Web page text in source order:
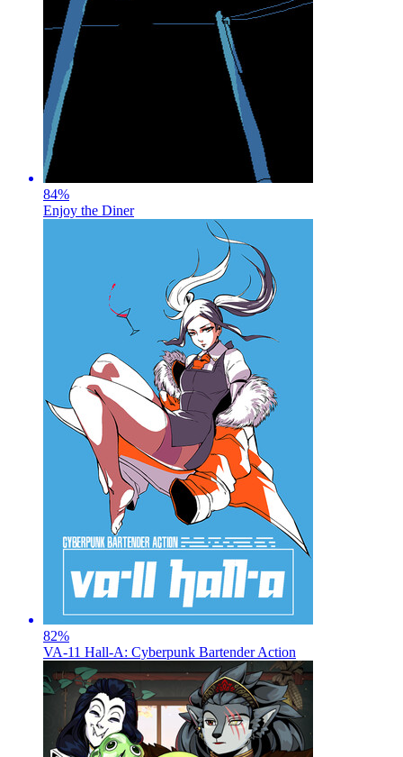
84%
Enjoy the Diner
82%
VA-11 Hall-A: Cyberpunk Bartender Action